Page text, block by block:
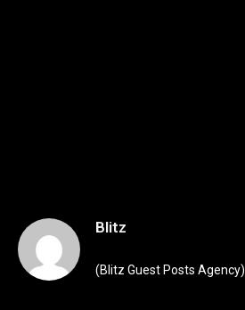
Blitz
(Blitz Guest Posts Agency)